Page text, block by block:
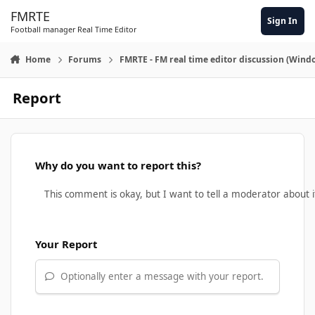
FMRTE
Football manager Real Time Editor
Sign In
Home Forums FMRTE - FM real time editor discussion
Report
Why do you want to report this?
Your Report
Optionally enter a message with your report.